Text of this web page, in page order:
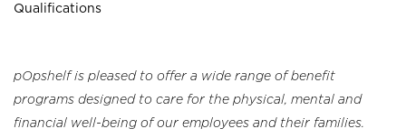
Qualifications
pOpshelf is pleased to offer a wide range of benefit
programs designed to care for the physical, mental and
financial well-being of our employees and their families.